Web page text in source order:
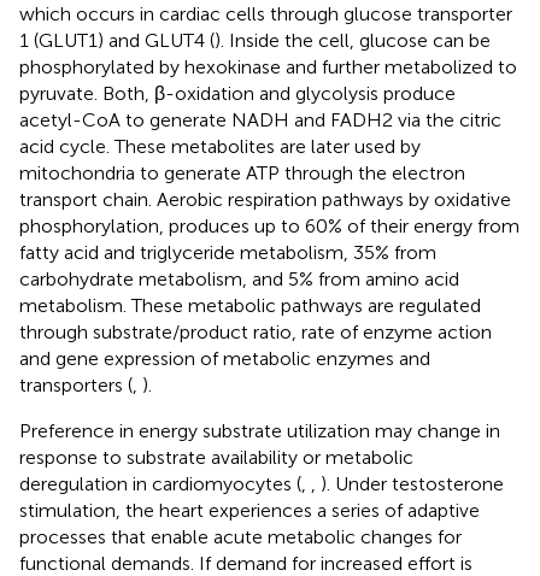
which occurs in cardiac cells through glucose transporter
1 (GLUT1) and GLUT4 (). Inside the cell, glucose can be
phosphorylated by hexokinase and further metabolized to
pyruvate. Both, β-oxidation and glycolysis produce
acetyl-CoA to generate NADH and FADH2 via the citric
acid cycle. These metabolites are later used by
mitochondria to generate ATP through the electron
transport chain. Aerobic respiration pathways by oxidative
phosphorylation, produces up to 60% of their energy from
fatty acid and triglyceride metabolism, 35% from
carbohydrate metabolism, and 5% from amino acid
metabolism. These metabolic pathways are regulated
through substrate/product ratio, rate of enzyme action
and gene expression of metabolic enzymes and
transporters ( ).
Preference in energy substrate utilization may change in
response to substrate availability or metabolic
deregulation in cardiomyocytes (
). Under testosterone
stimulation, the heart experiences a series of adaptive
processes that enable acute metabolic changes for
functional demands. If demand for increased effort is